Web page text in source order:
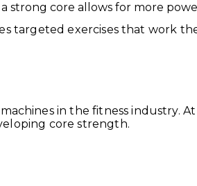
strong core allows for more
targeted exercises that work
in the fitness industry.
core strength.